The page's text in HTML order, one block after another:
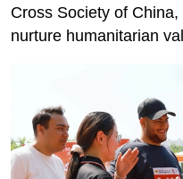
Cross Society of
nurture humanitarian